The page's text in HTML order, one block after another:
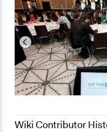
Wiki Contributor